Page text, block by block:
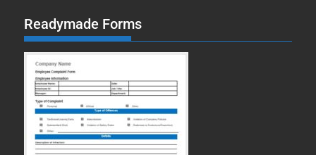
Readymade Forms